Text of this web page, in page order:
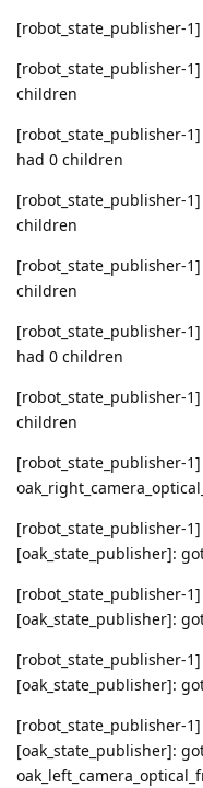
[robot_state_publisher-
[robot_state_publisher-
children
[robot_state_publisher-
had 0 children
[robot_state_publisher-
children
[robot_state_publisher-
children
[robot_state_publisher-
had 0 children
[robot_state_publisher-
children
[robot_state_publisher-
[robot_state_publisher-
[oak_state_publisher]:
[robot_state_publisher-
[oak_state_publisher]:
[robot_state_publisher-
[oak_state_publisher]:
[robot_state_publisher-
[oak_state_publisher]: